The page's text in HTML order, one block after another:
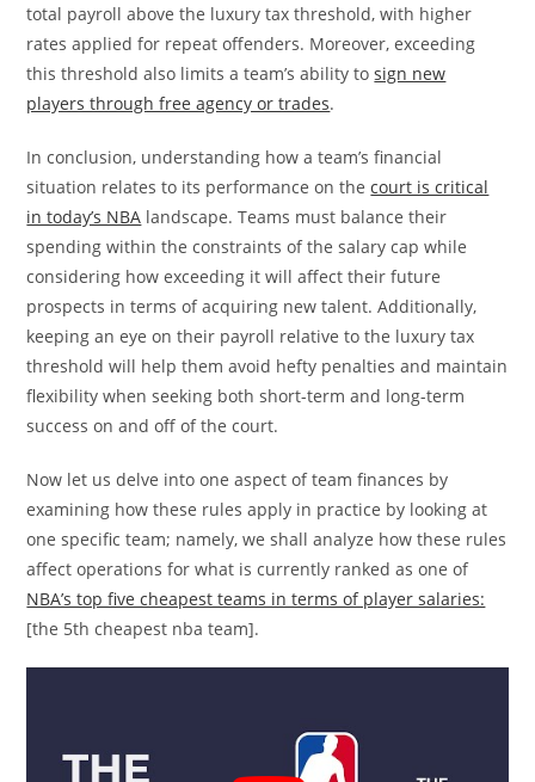
total payroll above the luxury tax threshold, with higher
rates applied for repeat offenders. Moreover, exceeding
this threshold also limits a team’s ability tosign new
players through free agency or trades.
In conclusion, understanding how a team’s financial
situation relates to its performance on thecourt is critical
in today’s NBA landscape. Teams must balance their
spending within the constraints of the salary cap while
considering how exceeding it will affect their future
prospects in terms of acquiring new talent. Additionally,
keeping an eye on their payroll relative to the luxury tax
threshold will help them avoid hefty penalties and maintain
flexibility when seeking both short-term and long-term
success on and off of the court.
Now let us delve into one aspect of team finances by
examining how these rules apply in practice by looking at
one specific team; namely, we shall analyze how these rules
affect operations for what is currently ranked as one of
NBA’s top five cheapest teams in terms of player salaries:
[the 5th cheapest nba team].